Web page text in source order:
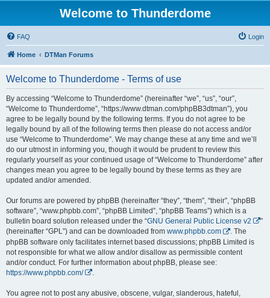
Welcome to Thunderdome
FAQ Login
Home DTMan Forums
Welcome to Thunderdome - Terms of use
By accessing “Welcome to Thunderdome” (hereinafter “we”, “us”, “our”,
“Welcome to Thunderdome”, “https://www.dtman.com/phpBB3dtman”), you
agree to be legally bound by the following terms. If you do not agree to be
legally bound by all of the following terms then please do not access and/or
use “Welcome to Thunderdome”. We may change these at any time and we’ll
do our utmost in informing you, though it would be prudent to review this
regularly yourself as your continued usage of “Welcome to Thunderdome” after
changes mean you agree to be legally bound by these terms as they are
updated and/or amended.
Our forums are powered by phpBB (hereinafter “they”, “them”, “their”, “phpBB
software”, “www.phpbb.com”, “phpBB Limited”, “phpBB Teams”) which is a
bulletin board solution released under the “GNU General Public License v2
”
(hereinafter “GPL”) and can be downloaded from www.phpbb.com
. The
phpBB software only facilitates internet based discussions; phpBB Limited is
not responsible for what we allow and/or disallow as permissible content
and/or conduct. For further information about phpBB, please see:
https://www.phpbb.com/
You agree not to post any abusive, obscene, vulgar, slanderous, hateful,